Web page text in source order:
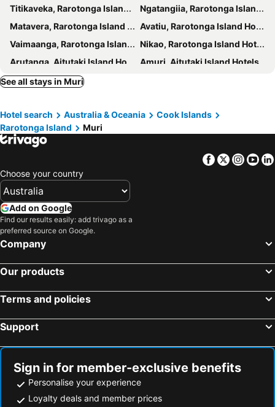
Titikaveka, Rarotonga Island Hotels
Ngatangiia, Rarotonga Island Hotels
Matavera, Rarotonga Island Hotels
Avatiu, Rarotonga Island Hotels
Vaimaanga, Rarotonga Island Hotels
Nikao, Rarotonga Island Hotels
Arutanga, Aitutaki Island Hotels
Amuri, Aitutaki Island Hotels
Cook's, Palmerston Atoll Hotels
See all stays in Muri
Hotel search Australia & Oceania
Cook Islands
Rarotonga Island
Muri
Facebook
Twitter
Choose your country
Add on Google
Find our results easily: add trivago as a
preferred source on Google.
Company
Our products
Terms and policies
Support
Sign in for member-exclusive benefits
Personalise your experience
Loyalty deals and member prices